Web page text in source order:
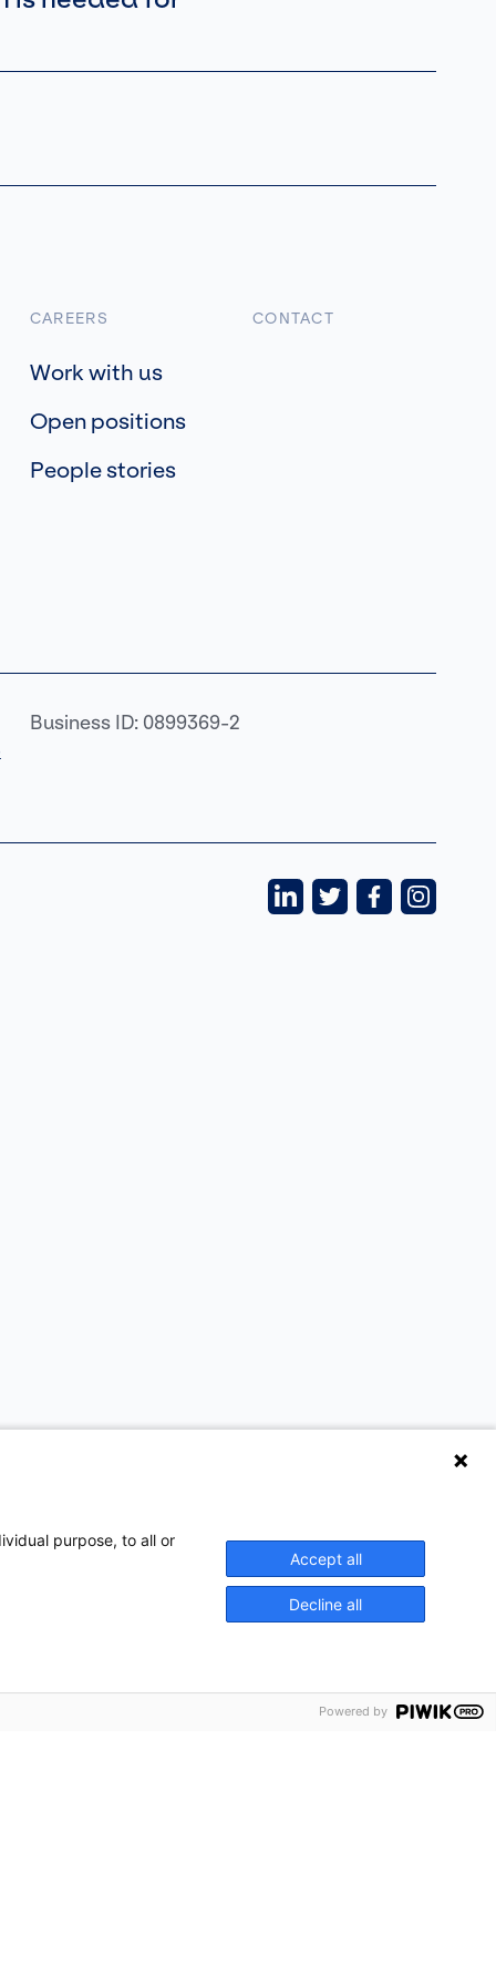
CAREERS
Work with us
Open positions
People stories
CONTACT
Business ID: 0899369-2
purpose, to all or
Accept all
Decline all
Powered by